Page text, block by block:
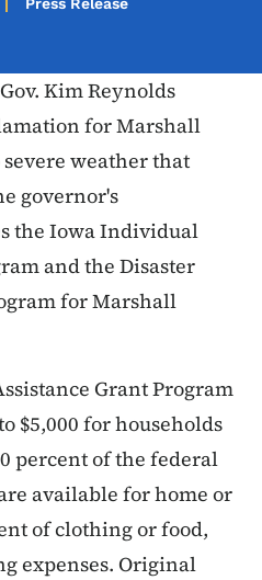
Kim Reynolds
for Marshall
weather that
governor's
the Iowa Individual
and the Disaster
for Marshall
Grant Program
$5,000 for households
percent of the federal
available for home or
of clothing or food,
expenses. Original